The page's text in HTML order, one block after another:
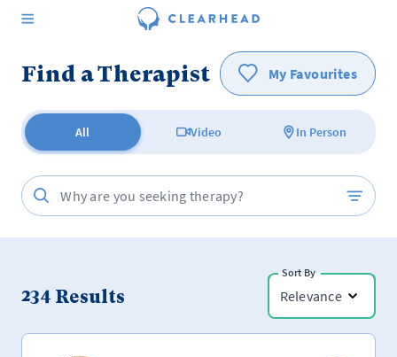
Find a Therapist My Favourites
All Video In Person
234 Results
Sort By
Relevance